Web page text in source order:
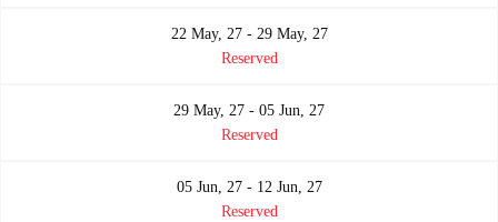
22 May, 27 - 29 May, 27
Reserved
29 May, 27 - 05 Jun, 27
Reserved
05 Jun, 27 - 12 Jun, 27
Reserved